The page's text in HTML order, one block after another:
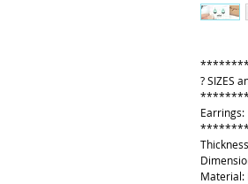
? SIZES
Earrings:
Material: